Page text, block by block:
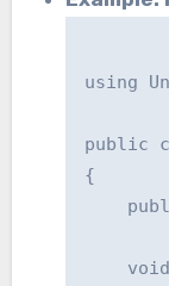
using
public
{